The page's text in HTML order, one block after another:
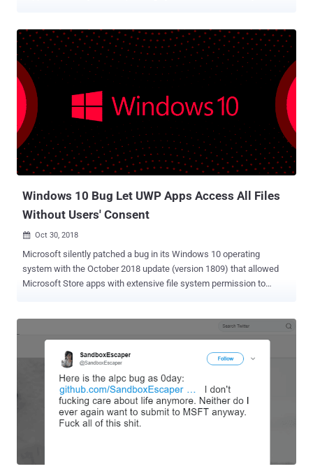
year from today. After that date, the tech giant will no longer release
free security updates, bug fixes and new functionalities for the
operating system that's still widely used by people, which could
eventually leave a significant number of users more susceptible to
malware attacks. However, the end of free support doesn't end
Windows 7 support for big business and enterprise customers. As
always, Microsoft does make exceptions for certain companies that
are willing to pay a lot of money to continue their support. According
to a 'Death of Windows 7' report from content delivery firm
Kollective, as many as 43% of enterprises ...
Windows 10 Bug Let UWP Apps Access All Files
Without Users' Consent
 Oct 30, 2018
Microsoft silently patched a bug in its Windows 10 operating
system with the October 2018 update (version 1809) that allowed
Microsoft Store apps with extensive file system permission to
device running Windows 10, including desktop PC, Xbox, IoT,
Surface Hub, and Mixed-reality headset. UWP apps have the ability
to access certain API, files like pictures, music, or devices like
camera and microphone, by declaring required permissions in their
package manifest (configuration) file. By default, UWP apps have
access to directories, where the app is installed on the users’
system and where the app can store data (local, roaming and